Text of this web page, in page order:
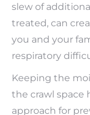
slew of
treated, can
you and your
respiratory
Keeping the
the crawl space
approach for